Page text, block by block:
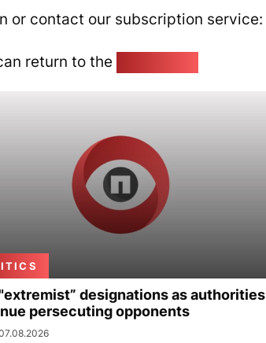
or contact our subscription service:
return to the
designations as authorities
persecuting opponents